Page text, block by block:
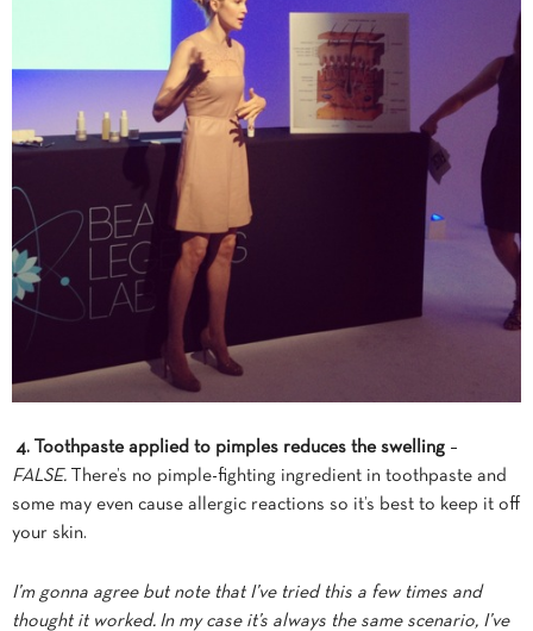
4. Toothpaste applied to pimples reduces the swelling –
FALSE. There’s no pimple-fighting ingredient in toothpaste and
some may even cause allergic reactions so it’s best to keep it off
your skin.
I’m gonna agree but note that I’ve tried this a few times and
thought it worked. In my case it’s always the same scenario, I’ve